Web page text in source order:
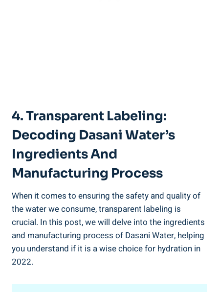
4. Transparent Labeling:
Decoding⁢ Dasani Water’s
Ingredients ⁢and
Manufacturing Process
When it comes to ensuring the safety and quality ⁢of⁤
the water we consume, transparent labeling is
crucial. In this ‌post, we will delve into the ingredients
and​ manufacturing process of Dasani Water, helping
you understand if it is a wise choice for hydration in
2022.